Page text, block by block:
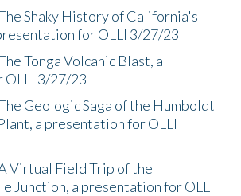
Shaky History of California's
for OLLI 3/27/23
Tonga Volcanic Blast, a
3/27/23
Geologic Saga of the Humboldt
a presentation for OLLI
Virtual Field Trip of the
Junction, a presentation for OLLI